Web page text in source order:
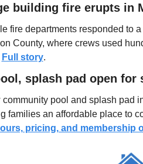
building fire erupts in
fire departments responded to
County, where crews used
Full story.
splash pad open for
community pool and splash pad
pricing, and membership